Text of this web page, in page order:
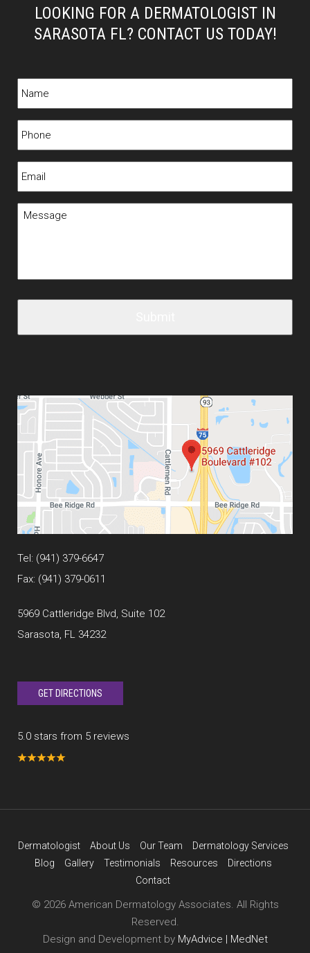
LOOKING FOR A DERMATOLOGIST IN
SARASOTA FL? CONTACT US TODAY!
Tel: (941) 379-6647
Fax: (941) 379-0611
5969 Cattleridge Blvd, Suite 102
Sarasota, FL 34232
GET DIRECTIONS
5.0 stars from 5 reviews
Dermatologist About Us Our Team
Dermatology Services
Blog
Gallery Testimonials Resources
Directions
Contact
© 2026 American Dermatology Associates. All Rights
Reserved.
Design and Development by MyAdvice | MedNet